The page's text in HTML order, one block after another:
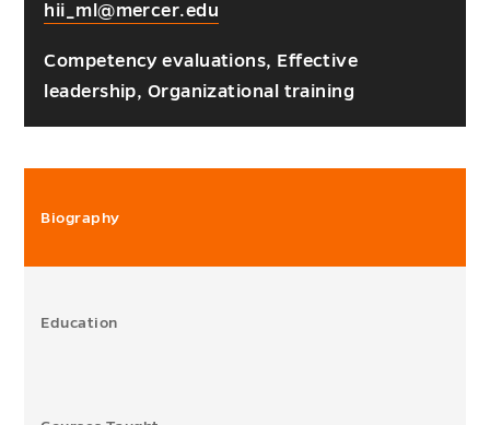
hii_ml@mercer.edu
Competency evaluations, Effective
leadership, Organizational training
Biography
Education